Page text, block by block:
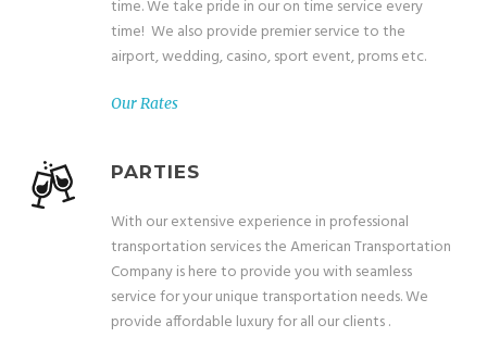
time. We take pride in our on time service every
time! We also provide premier service to the
airport, wedding, casino, sport event, proms etc.
Our Rates
PARTIES
With our extensive experience in professional
transportation services the American Transportation
Company is here to provide you with seamless
service for your unique transportation needs. We
provide affordable luxury for all our clients .